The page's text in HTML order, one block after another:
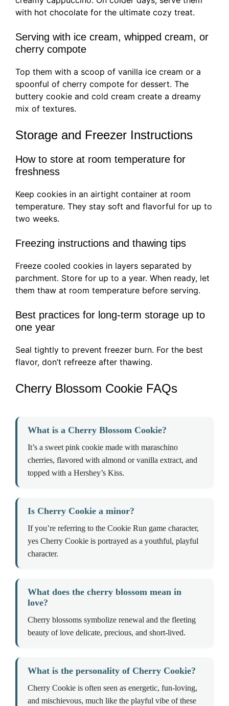
with hot chocolate for the ultimate cozy treat.
Serving with ice cream, whipped cream, or
cherry compote
Top them with a scoop of vanilla ice cream or a
spoonful of cherry compote for dessert. The
buttery cookie and cold cream create a dreamy
mix of textures.
Storage and Freezer Instructions
How to store at room temperature for
freshness
Keep cookies in an airtight container at room
temperature. They stay soft and flavorful for up to
two weeks.
Freezing instructions and thawing tips
Freeze cooled cookies in layers separated by
parchment. Store for up to a year. When ready, let
them thaw at room temperature before serving.
Best practices for long-term storage up to
one year
Seal tightly to prevent freezer burn. For the best
flavor, don’t refreeze after thawing.
Cherry Blossom Cookie FAQs
What is a Cherry Blossom Cookie?
It’s a sweet pink cookie made with maraschino
cherries, flavored with almond or vanilla extract, and
topped with a Hershey’s Kiss.
Is Cherry Cookie a minor?
If you’re referring to the Cookie Run game character,
yes Cherry Cookie is portrayed as a youthful, playful
character.
What does the cherry blossom mean in
love?
Cherry blossoms symbolize renewal and the fleeting
beauty of love delicate, precious, and short-lived.
What is the personality of Cherry Cookie?
Cherry Cookie is often seen as energetic, fun-loving,
and mischievous, much like the playful vibe of these